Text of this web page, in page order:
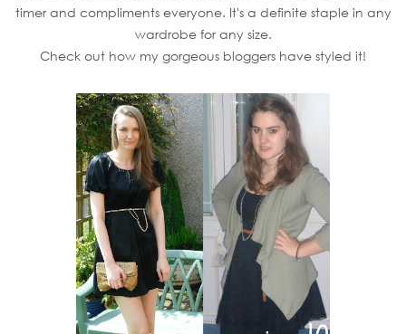
timer and compliments everyone. It's a definite staple in any
wardrobe for any size.
Check out how my gorgeous bloggers have styled it!